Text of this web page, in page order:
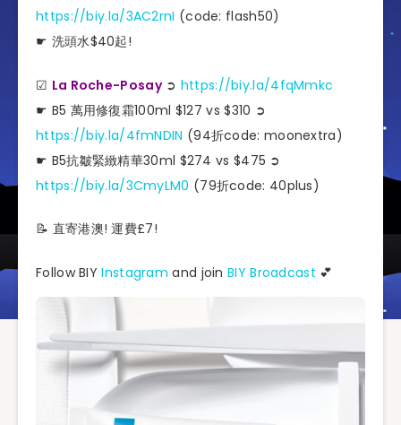
https://biy.la/3AC2rnI (code: flash50)
☛ 洗頭水$40起!
☑ La Roche-Posay➲ https://biy.la/4fqMmkc
☛ B5 萬用修復霜100ml $127 vs $310 ➲
https://biy.la/4fmNDIN (94折code: moonextra)
☛ B5抗皺緊緻精華30ml $274 vs $475 ➲
https://biy.la/3CmyLM0 (79折code: 40plus)
📝 直寄港澳! 運費£7!
Follow BIYInstagram and joinBIY Broadcast 💕